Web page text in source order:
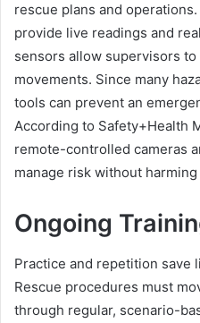
rescue plans and
provide live readings and
sensors allow supervisors
movements. Since many
tools can prevent an
According to Safety+Health
remote-controlled cameras
manage risk without
Ongoing
Practice and repetition save
Rescue procedures must
through regular, scenario-